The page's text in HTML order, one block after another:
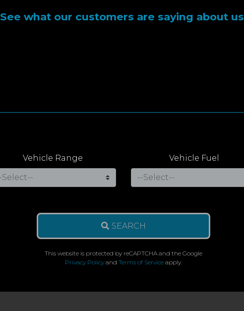
See what our customers are saying about
Vehicle Range Vehicle Fuel
SEARCH
This website is protected by reCAPTCHA and the Google
Privacy Policy and Terms of Service apply.